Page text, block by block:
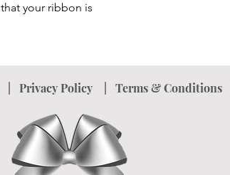
your ribbon is
Privacy Policy| Terms & Conditions|